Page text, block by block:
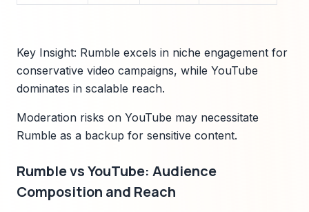
Key Insight: Rumble excels in niche engagement for
conservative video campaigns, while YouTube
dominates in scalable reach.
Moderation risks on YouTube may necessitate
Rumble as a backup for sensitive content.
Rumble vs YouTube: Audience
Composition and Reach